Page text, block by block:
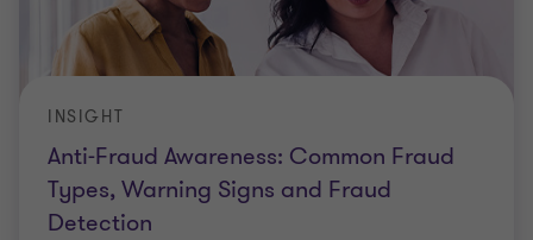
Anti-Fraud Awareness: Common Fraud
Types, Warning Signs and Fraud
Detection
INSIGHT